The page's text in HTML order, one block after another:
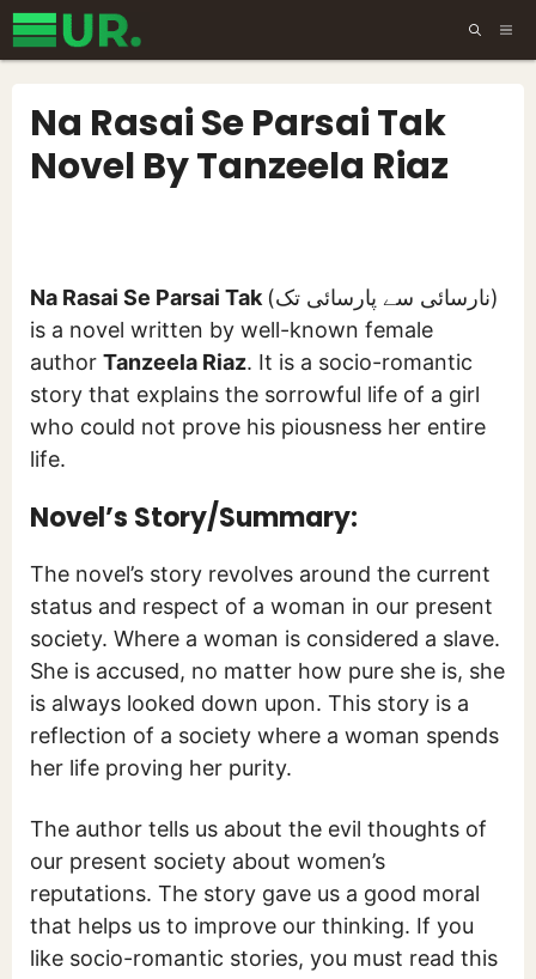
Skip
to
Na Rasai Se Parsai Tak
Novel By Tanzeela Riaz
Na Rasai Se Parsai Tak (نارسائی سے پارسائی تک)
is a novel written by well-known female
author Tanzeela Riaz. It is a socio-romantic
story that explains the sorrowful life of a girl
who could not prove his piousness her entire
life.
Novel’s Story/Summary:
The novel’s story revolves around the current
status and respect of a woman in our present
society. Where a woman is considered a slave.
She is accused, no matter how pure she is, she
is always looked down upon. This story is a
reflection of a society where a woman spends
her life proving her purity.
The author tells us about the evil thoughts of
our present society about women’s
reputations. The story gave us a good moral
that helps us to improve our thinking. If you
like socio-romantic stories, you must read this